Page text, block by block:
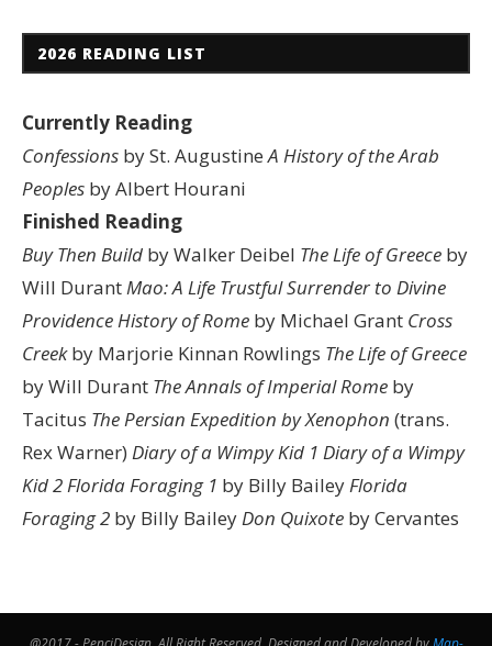
2026 READING LIST
Currently Reading
Confessions by St. AugustineA History of the Arab
Peoples by Albert Hourani
Finished Reading
Buy Then Build by Walker Deibel The Life of Greece by
Will DurantMao: A Life Trustful Surrender to Divine
ProvidenceHistory of Rome by Michael Grant Cross
Creekby Marjorie Kinnan Rowlings The Life of Greece
by Will Durant The Annals of Imperial Rome by
Tacitus The Persian Expedition by Xenophon (trans.
Rex Warner) Diary of a Wimpy Kid 1 Diary of a Wimpy
Kid 2Florida Foraging 1 by Billy BaileyFlorida
Foraging 2 by Billy BaileyDon Quixote by Cervantes